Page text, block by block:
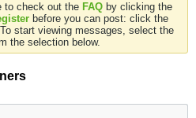
to check out the FAQ by clicking the
before you can post: click the
start viewing messages, select the
the selection below.